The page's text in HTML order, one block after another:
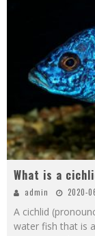
What is a
admin 2020-
A cichlid
water fish that is